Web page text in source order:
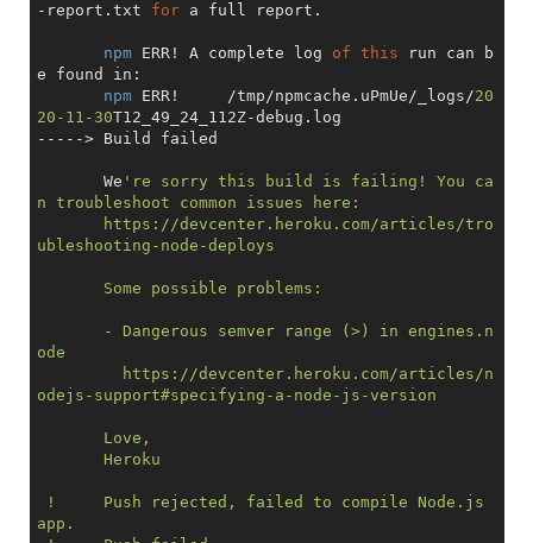
-report.txt for a full report.
npm ERR! A complete log of this run can b
e found in:
npm ERR!     /tmp/npmcache.uPmUe/_logs/20
20 -11 -30T12_49_24_112Z-debug.log
-----> Build failed
       We
're sorry this build is failing! You ca
n troubleshoot common issues here:
ubleshooting-node-deploys
ode
odejs-support#specifying-a-node-js-version
app.